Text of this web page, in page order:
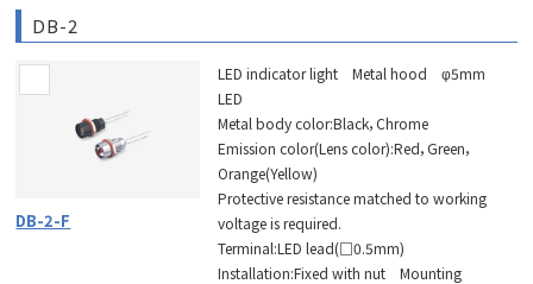
DB-2
DB-2-F
LED indicator light Metal hood φ5mm
LED
Metal body color:Black，Chrome
Emission color(Lens color):Red，Green，
Orange(Yellow)
Protective resistance matched to working
voltage is required.
Terminal:LED lead(□0.5mm)
Installation:Fixed with nut Mounting